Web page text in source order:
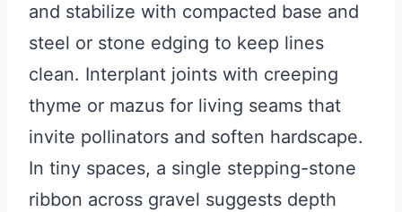
and stabilize with compacted base and
steel or stone edging to keep lines
clean. Interplant joints with creeping
thyme or mazus for living seams that
invite pollinators and soften hardscape.
In tiny spaces, a single stepping-stone
ribbon across gravel suggests depth